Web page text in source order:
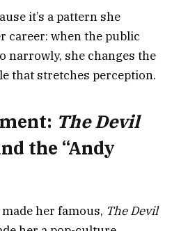
it’s a pattern she
career: when the public
narrowly, she changes the
that stretches perception.
The Devil
the “Andy
made her famous, The Devil